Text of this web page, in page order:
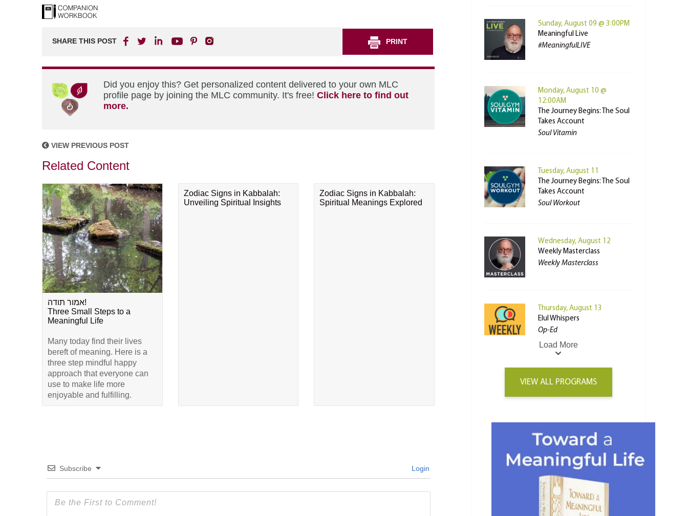
SHARE THIS POST PRINT
Did you enjoy this? Get personalized content delivered to your own MLC
profile page by joining the MLC community. It's free! Click here to find out
more.
VIEW PREVIOUS POST
Related Content
אמור תודה!
Three Small Steps to a
Meaningful Life
Many today find their lives
bereft of meaning. Here is a
three step mindful happy
approach that everyone can
use to make life more
enjoyable and fulfilling.
Zodiac Signs in Kabbalah:
Unveiling Spiritual Insights
Zodiac Signs in Kabbalah:
Spiritual Meanings Explored
Subscribe Login
Sunday, August 09 @ 3:00PM
Meaningful Live
#MeaningfulLIVE
Monday, August 10 @
12:00AM
The Journey Begins: The Soul
Takes Account
Soul Vitamin
Tuesday, August 11
The Journey Begins: The Soul
Takes Account
Soul Workout
Wednesday, August 12
Weekly Masterclass
Weekly Masterclass
Thursday, August 13
Elul Whispers
Op-Ed
Load More
VIEW ALL PROGRAMS